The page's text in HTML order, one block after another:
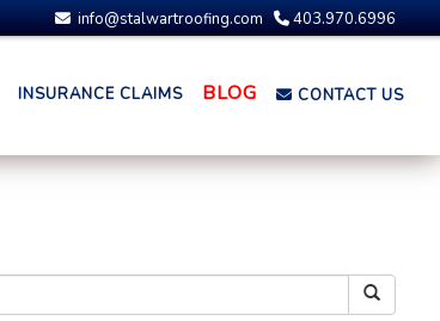
info@stalwartroofing.com 403.970.6996
INSURANCE CLAIMS BLOG CONTACT US